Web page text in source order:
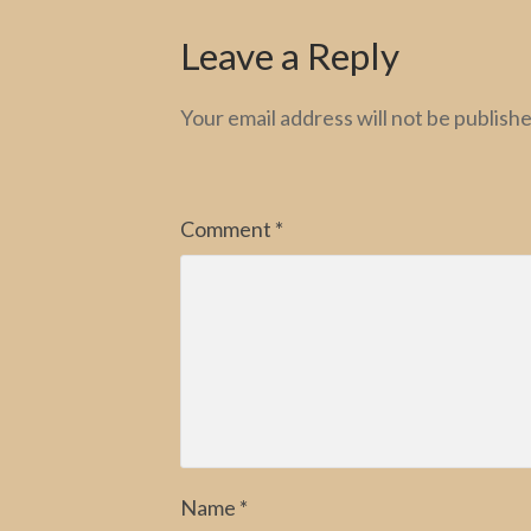
Leave a Reply
Your email address will not be
Comment *
Name *